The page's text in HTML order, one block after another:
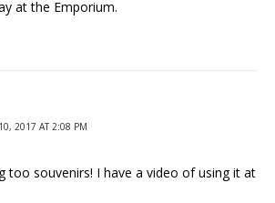
at the Emporium.
2017 AT 2:08 PM
too souvenirs! I have a video of using it at